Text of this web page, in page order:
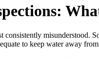
misunderstood.
to keep water away